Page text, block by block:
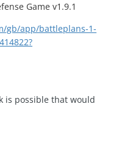
Game v1.9.1
gb/app/battleplans-1-
is possible that would